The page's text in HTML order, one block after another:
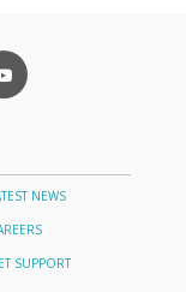
NEWS
SUPPORT